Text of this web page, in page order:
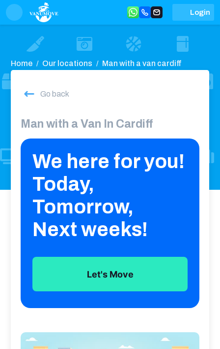
Login
Home Our locations Man with a van cardiff
Go back
Man with a Van In Cardiff
We here for you!
Today,
Tomorrow,
Next weeks!
Let's Move